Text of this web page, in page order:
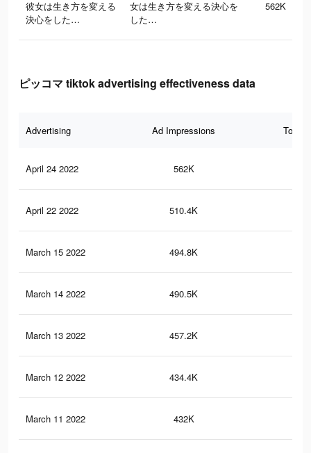
彼女は生き方を変える
決心をした…
女は生き方を変える決心を
した…
562K
ピッコマ tiktok advertising effectiveness data
Advertising Ad Impressions Total
April 24 2022 562K
April 22 2022 510.4K
March 15 2022 494.8K
March 14 2022 490.5K
March 13 2022 457.2K
March 12 2022 434.4K
March 11 2022 432K